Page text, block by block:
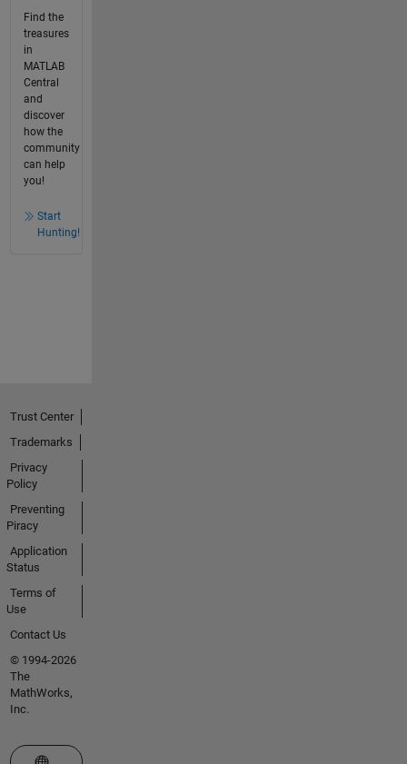
Find the
treasures
in
MATLAB
Central
and
discover
how the
community
can help
you!
Start
Hunting!
Trust Center
Trademarks
Privacy
Policy
Preventing
Piracy
Application
Status
Terms of
Use
Contact Us
© 1994-2026
The
MathWorks,
Inc.